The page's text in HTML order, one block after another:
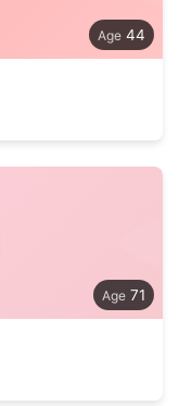
44
71